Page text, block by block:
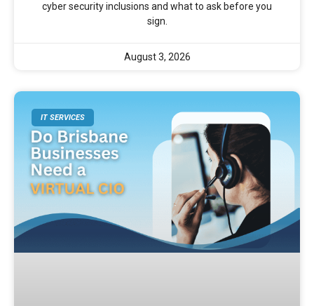
cyber security inclusions and what to ask before you
sign.
August 3, 2026
IT SERVICES